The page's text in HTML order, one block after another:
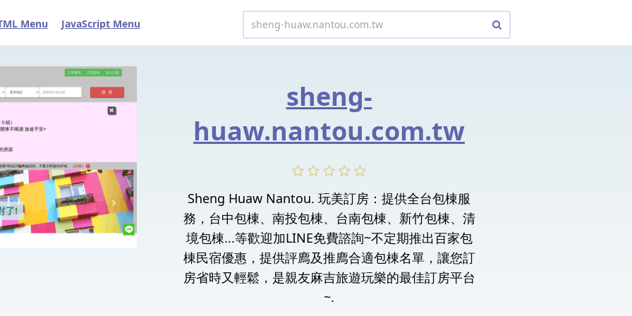
Menu JavaScript Menu
sheng-
huaw.nantou.com.tw
Sheng Huaw Nantou. 玩美訂房：提供全台包棟服
務，台中包棟、南投包棟、台南包棟、新竹包棟、清
境包棟...等歡迎加LINE免費諮詢~不定期推出百家包
棟民宿優惠，提供評廌及推廌合適包棟名單，讓您訂
房省時又輕鬆，是親友麻吉旅遊玩樂的最佳訂房平台
~.